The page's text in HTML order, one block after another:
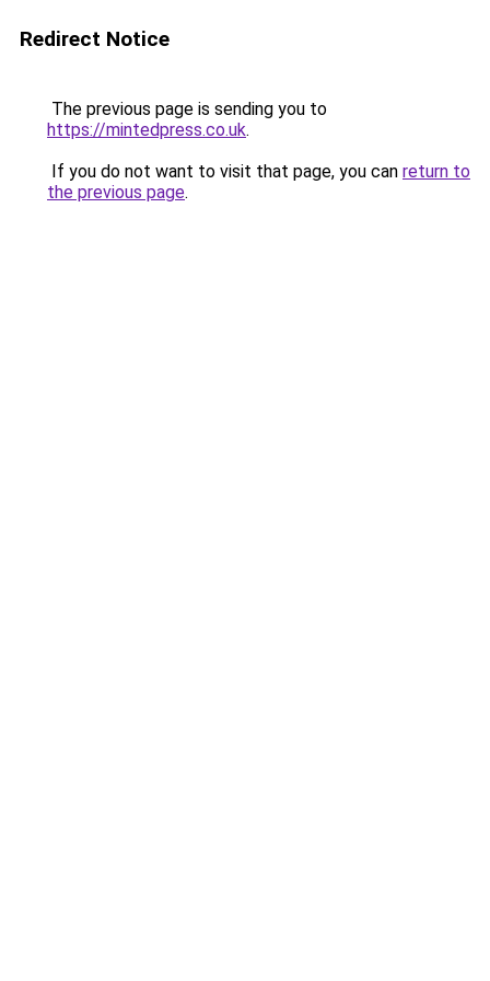
Redirect Notice
The previous page is sending you to
https://mintedpress.co.uk.
If you do not want to visit that page, you can return to
the previous page.